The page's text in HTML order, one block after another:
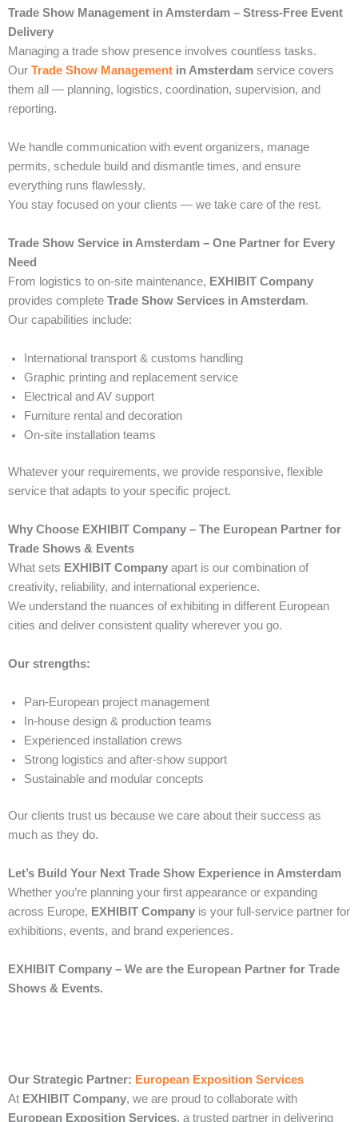
Trade Show Management in Amsterdam – Stress-Free Event
Delivery
Managing a trade show presence involves countless tasks.
Our Trade Show Management in Amsterdam service covers
them all — planning, logistics, coordination, supervision, and
reporting.
We handle communication with event organizers, manage
permits, schedule build and dismantle times, and ensure
everything runs flawlessly.
You stay focused on your clients — we take care of the rest.
Trade Show Service in Amsterdam – One Partner for Every
Need
From logistics to on-site maintenance, EXHIBIT Company
provides complete Trade Show Services in Amsterdam.
Our capabilities include:
International transport & customs handling
Graphic printing and replacement service
Electrical and AV support
Furniture rental and decoration
On-site installation teams
Whatever your requirements, we provide responsive, flexible
service that adapts to your specific project.
Why Choose EXHIBIT Company – The European Partner for
Trade Shows & Events
What sets EXHIBIT Company apart is our combination of
creativity, reliability, and international experience.
We understand the nuances of exhibiting in different European
cities and deliver consistent quality wherever you go.
Our strengths:
Pan-European project management
In-house design & production teams
Experienced installation crews
Strong logistics and after-show support
Sustainable and modular concepts
Our clients trust us because we care about their success as
much as they do.
Let’s Build Your Next Trade Show Experience in Amsterdam
Whether you’re planning your first appearance or expanding
across Europe, EXHIBIT Company is your full-service partner for
exhibitions, events, and brand experiences.
EXHIBIT Company – We are the European Partner for Trade
Shows & Events.
Our Strategic Partner: European Exposition Services
At EXHIBIT Company, we are proud to collaborate with
European Exposition Services, a trusted partner in delivering